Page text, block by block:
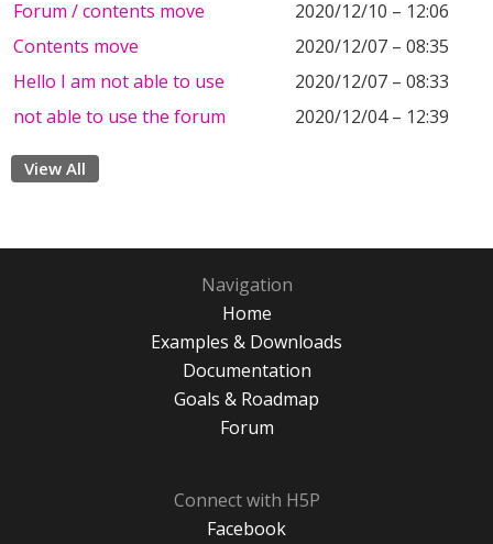
Forum / contents move
2020/12/10 – 12:06
Contents move
2020/12/07 – 08:35
Hello I am not able to use
2020/12/07 – 08:33
not able to use the forum
2020/12/04 – 12:39
View All
Navigation
Home
Examples & Downloads
Documentation
Goals & Roadmap
Forum
Connect with H5P
Facebook